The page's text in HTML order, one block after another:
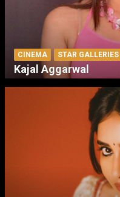
CINEMA STAR GALLERIES
Kajal Aggarwal